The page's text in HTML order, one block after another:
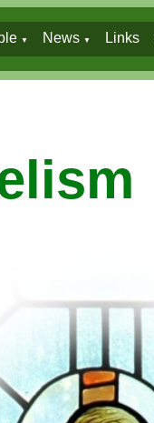
▼ News ▼ Links